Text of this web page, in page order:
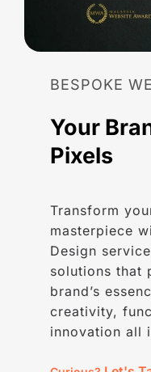
BESPOKE
Your
Pixels
Transform
masterpiece
Design
solutions that
brand’s
creativity,
innovation all